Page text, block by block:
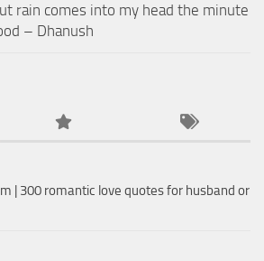
rain comes into my head the minute
– Dhanush
| 300 romantic love quotes for husband or